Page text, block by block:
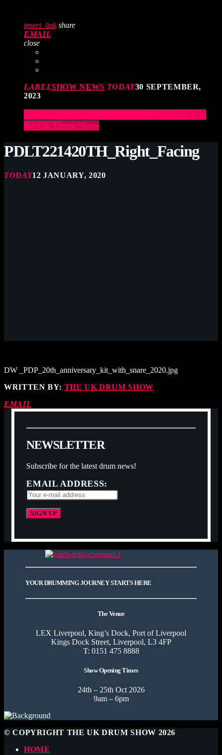
insert_link share
EMAIL
close
LABELSHOW NEWS TODAY30 SEPTEMBER,
2023
Elevate Your Drumming Experience with ACS at
the UK Drum Show
PDLT221420TH_Right_Facing
TODAY12 JANUARY, 2020
DW _PDP_20th_anniversary_kit_with_snare_2020.jpg
WRITTEN BY: THE UK DRUM SHOW
EMAIL
NEWSLETTER
Subscribe for the latest drum news!
EMAIL ADDRESS:
YOUR DRUMMING JOURNEY STARTS HERE
The Venue
LEX Liverpool, King’s Dock, Port of Liverpool
Kings Dock Street, Liverpool, L3 4FP
T: 0151 475 8888
Show Opening Times
24th – 25th Oct 2026
9am – 6pm
© COPYRIGHT THE UK DRUM SHOW 2026
HOME